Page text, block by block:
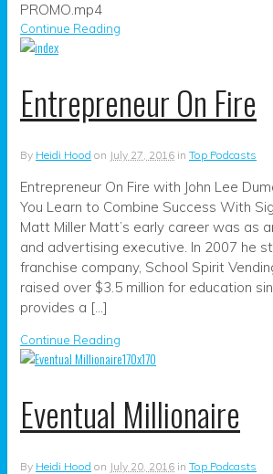
PROMO.mp4
Continue Reading
Entrepreneur On Fire
By Heidi Hood on July 27, 2016 in Top Podcasts
Entrepreneur On Fire with John Lee
You Learn to Combine Success With
Matt Miller Matt’s early career was as
and advertising executive. In 2007 he
franchise company, School Spirit
raised over $3.5 million for education
provides a […]
Continue Reading
Eventual Millionaire
By Heidi Hood on July 20, 2016 in Top Podcasts